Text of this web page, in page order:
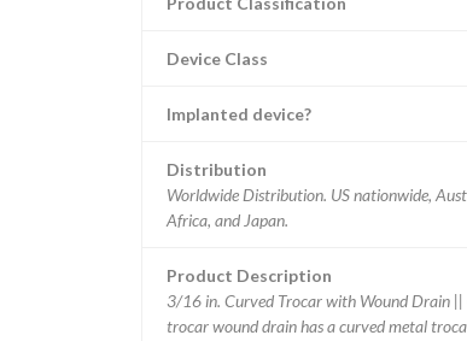
Device Class
Implanted device?
Distribution
Worldwide Distribution. US nationwide,
Africa, and Japan.
Product Description
3/16 in. Curved Trocar with Wound Drain
trocar wound drain has a curved metal